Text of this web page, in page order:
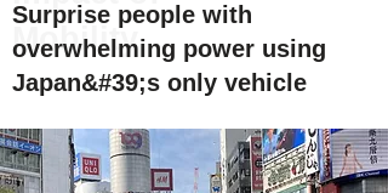
Mobility
Surprise people with
overwhelming power using
Japan&#39;s only vehicle